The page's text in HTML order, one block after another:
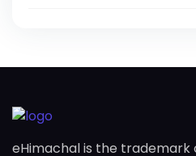
eHimachal is the trademark